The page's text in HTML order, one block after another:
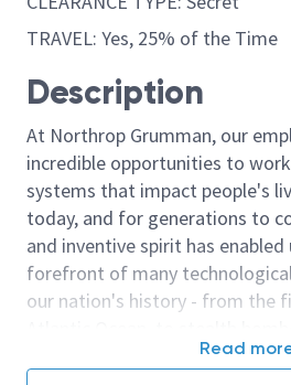
TRAVEL: Yes, 25% of the Time
Description
At Northrop Grumman, our
incredible opportunities to
systems that impact people's
today, and for generations to
and inventive spirit has
forefront of many
our nation's history - from the
moon. We look for people who
Read